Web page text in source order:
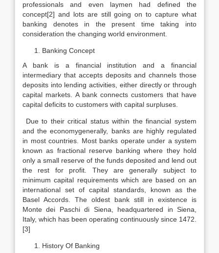
professionals and even laymen had defined the
concept[2] and lots are still going on to capture what
banking denotes in the present time taking into
consideration the changing world environment.
Banking Concept
A bank is a financial institution and a financial
intermediary that accepts deposits and channels those
deposits into lending activities, either directly or through
capital markets. A bank connects customers that have
capital deficits to customers with capital surpluses.
Due to their critical status within the financial system
and the economygenerally, banks are highly regulated
in most countries. Most banks operate under a system
known as fractional reserve banking where they hold
only a small reserve of the funds deposited and lend out
the rest for profit. They are generally subject to
minimum capital requirements which are based on an
international set of capital standards, known as the
Basel Accords. The oldest bank still in existence is
Monte dei Paschi di Siena, headquartered in Siena,
Italy, which has been operating continuously since 1472.
[3]
History Of Banking